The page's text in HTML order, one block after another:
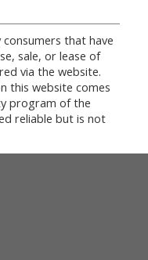
that have
sale, or lease of
via the website.
this website comes
program of the
reliable but is not